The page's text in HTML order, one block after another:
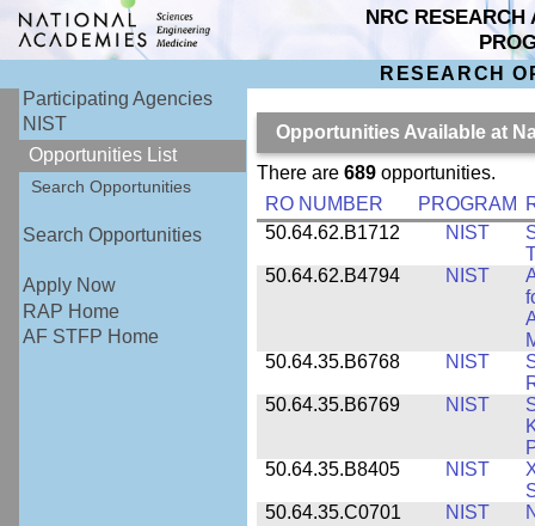
NRC RESEARCH
RESEARCH
Participating Agencies
NIST
Opportunities List
Search Opportunities
Search Opportunities
Apply Now
RAP Home
AF STFP Home
Opportunities Available at
There are 689opportunities.
RO NUMBER
PROGRAM
50.64.62.B1712
NIST
50.64.62.B4794
NIST
50.64.35.B6768
NIST
50.64.35.B6769
NIST
50.64.35.B8405
NIST
50.64.35.C0701
NIST